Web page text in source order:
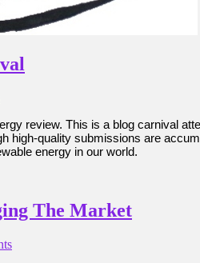
review. This is a blog carnival
high-quality submissions are
energy in our world.
The Market